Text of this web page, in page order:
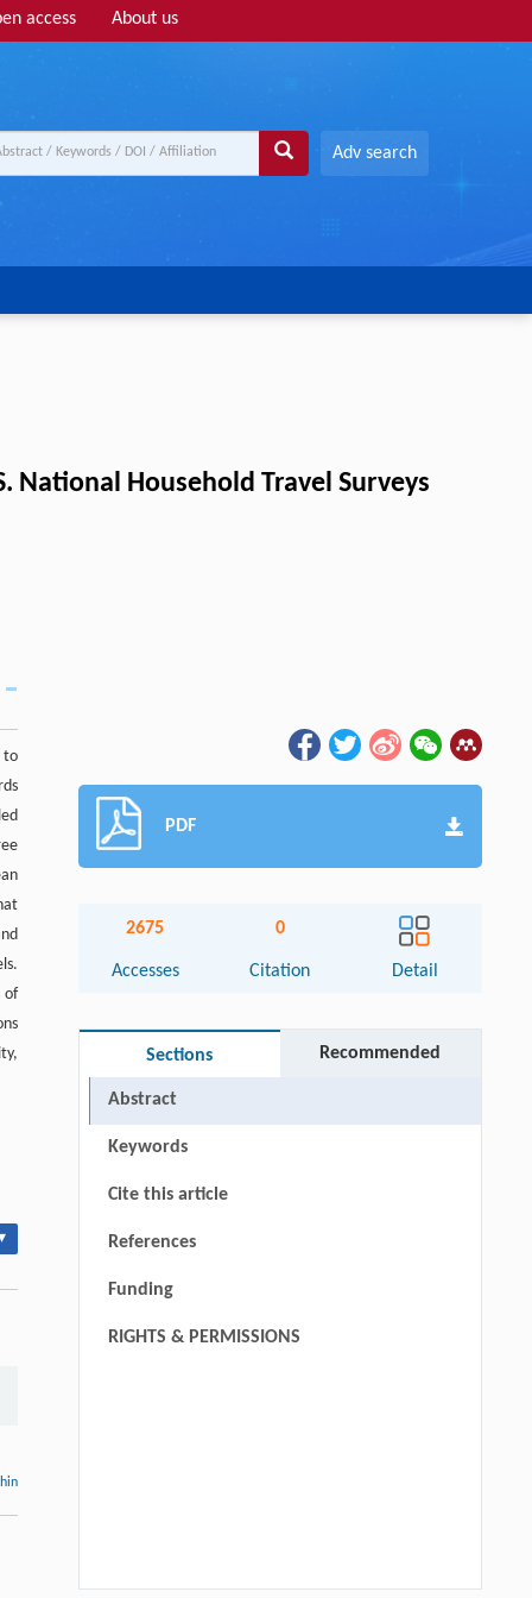
access About us
Adv search
National Household Travel Surveys
to
of
PDF
2675
Accesses
0
Citation Detail
Sections Recommended
Abstract
Keywords
Cite this article
References
Funding
RIGHTS & PERMISSIONS